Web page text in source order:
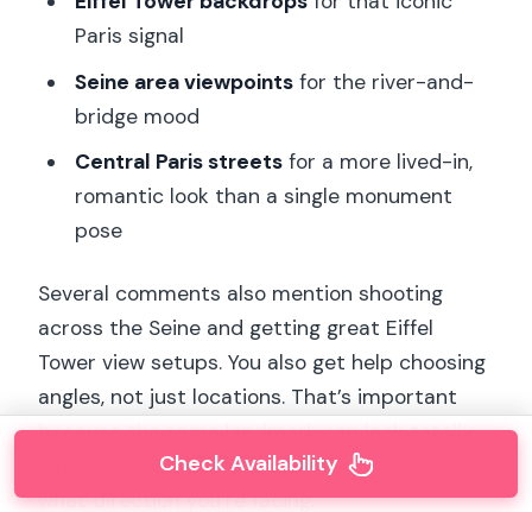
Paris signal
Seine area viewpointsfor the river-and-
bridge mood
Central Paris streetsfor a more lived-in,
romantic look than a single monument
pose
Several comments also mention shooting
across the Seine and getting great Eiffel
Tower view setups. You also get help choosing
angles, not just locations. That’s important
because the same landmark can look totally
different depending on where you stand and
what direction you’re facing.
Check Availability